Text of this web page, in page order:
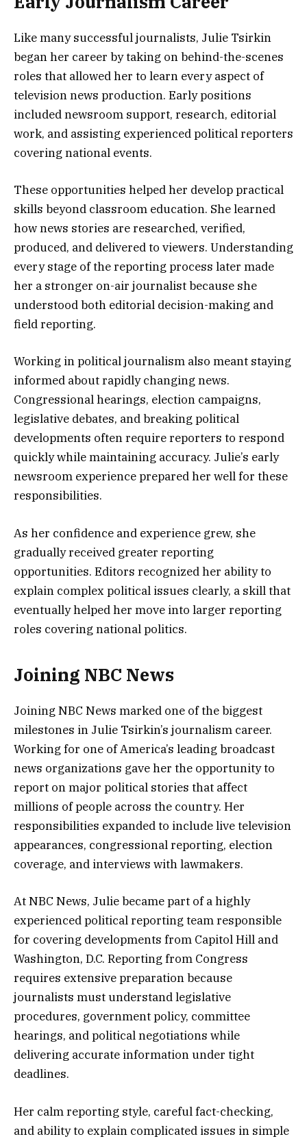
Like many successful journalists, Julie Tsirkin
began her career by taking on behind-the-scenes
roles that allowed her to learn every aspect of
television news production. Early positions
included newsroom support, research, editorial
work, and assisting experienced political reporters
covering national events.
These opportunities helped her develop practical
skills beyond classroom education. She learned
how news stories are researched, verified,
produced, and delivered to viewers. Understanding
every stage of the reporting process later made
her a stronger on-air journalist because she
understood both editorial decision-making and
field reporting.
Working in political journalism also meant staying
informed about rapidly changing news.
Congressional hearings, election campaigns,
legislative debates, and breaking political
developments often require reporters to respond
quickly while maintaining accuracy. Julie’s early
newsroom experience prepared her well for these
responsibilities.
As her confidence and experience grew, she
gradually received greater reporting
opportunities. Editors recognized her ability to
explain complex political issues clearly, a skill that
eventually helped her move into larger reporting
roles covering national politics.
Joining NBC News
Joining NBC News marked one of the biggest
milestones in Julie Tsirkin’s journalism career.
Working for one of America’s leading broadcast
news organizations gave her the opportunity to
report on major political stories that affect
millions of people across the country. Her
responsibilities expanded to include live television
appearances, congressional reporting, election
coverage, and interviews with lawmakers.
At NBC News, Julie became part of a highly
experienced political reporting team responsible
for covering developments from Capitol Hill and
Washington, D.C. Reporting from Congress
requires extensive preparation because
journalists must understand legislative
procedures, government policy, committee
hearings, and political negotiations while
delivering accurate information under tight
deadlines.
Her calm reporting style, careful fact-checking,
and ability to explain complicated issues in simple